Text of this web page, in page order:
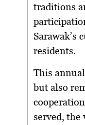
traditions
Sarawak’s
residents.
This
but also
cooperation
served, the